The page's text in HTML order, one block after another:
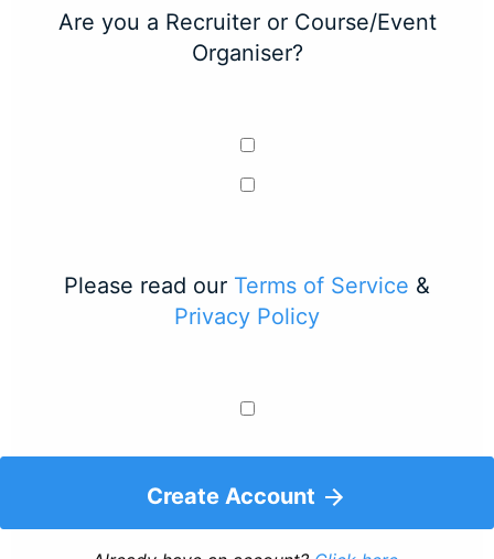
Are you a Recruiter or Course/Event
Organiser?
Please read our Terms of Service &
Privacy Policy
Create Account